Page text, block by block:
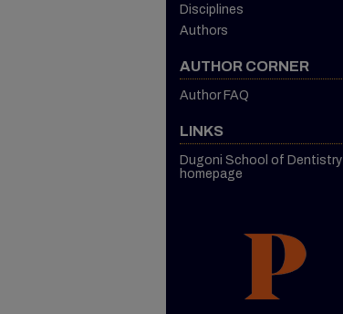
Disciplines
Authors
AUTHOR CORNER
Author FAQ
LINKS
Dugoni School of Dentistry
homepage